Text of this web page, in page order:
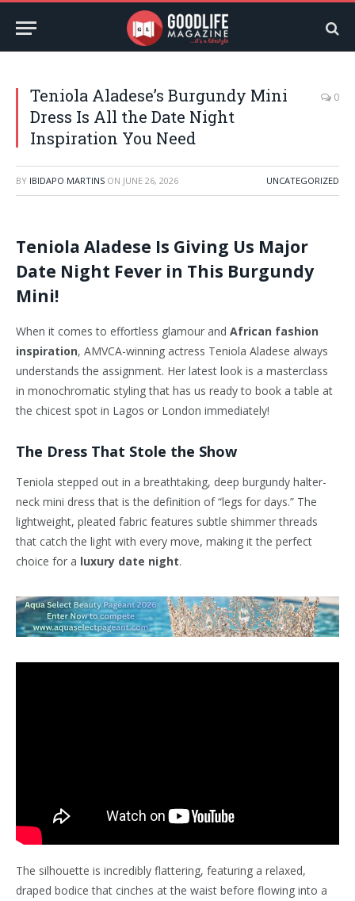
Teniola Aladese’s Burgundy Mini
Dress Is All the Date Night
Inspiration You Need
0
BY IBIDAPO MARTINS ON JUNE 26, 2026 UNCATEGORIZED
Teniola Aladese Is Giving Us Major
Date Night Fever in This Burgundy
Mini!
When it comes to effortless glamour and African fashion
inspiration, AMVCA-winning actress Teniola Aladese always
understands the assignment. Her latest look is a masterclass
in monochromatic styling that has us ready to book a table at
the chicest spot in Lagos or London immediately!
The Dress That Stole the Show
Teniola stepped out in a breathtaking, deep burgundy halter-
neck mini dress that is the definition of “legs for days.” The
lightweight, pleated fabric features subtle shimmer threads
that catch the light with every move, making it the perfect
choice for a luxury date night.
The silhouette is incredibly flattering, featuring a relaxed,
draped bodice that cinches at the waist before flowing into a